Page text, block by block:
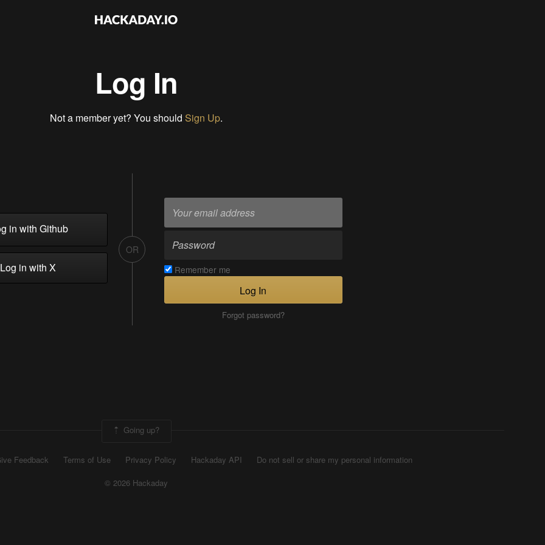
Log In
Not a member yet? You should Sign Up.
in with Github
in with X
OR
Remember me
Log In
Forgot password?
Going up?
Feedback Terms of Use Privacy Policy Hackaday API
Do not sell or share my personal information
© 2026 Hackaday